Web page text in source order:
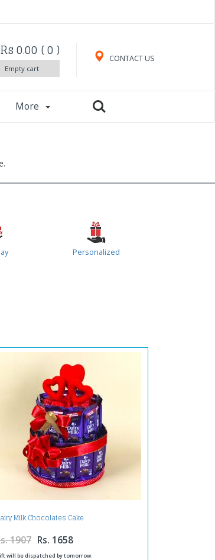
CONTACT US
Rs 0.00 (0 )
Empty cart
More
Personalized
Milk Chocolates Cake
1907 Rs. 1658
will be dispatched by tomorrow.